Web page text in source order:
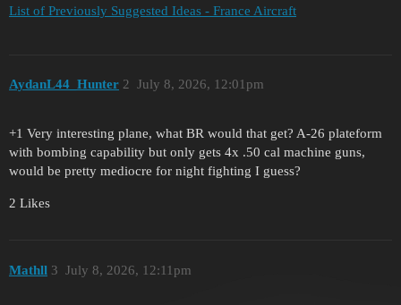
List of Previously Suggested Ideas - France Aircraft
AydanL44_Hunter July 8, 2026, 12:01pm
2
+1 Very interesting plane, what BR would that get? A-26 plateform
with bombing capability but only gets 4x .50 cal machine guns,
would be pretty mediocre for night fighting I guess?
2 Likes
Mathll July 8, 2026, 12:11pm
3